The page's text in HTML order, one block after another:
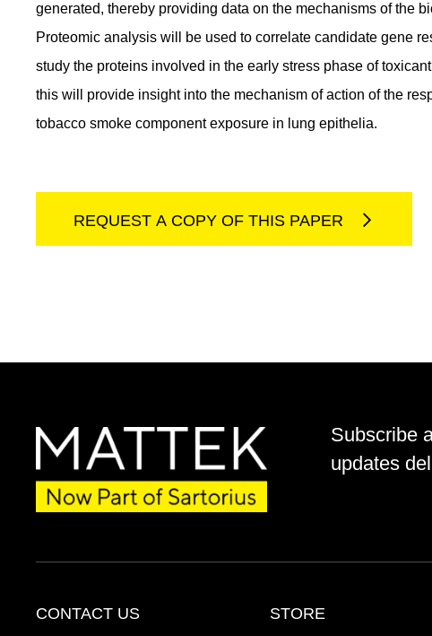
generated, thereby providing data on the mechanisms of the
Proteomic analysis will be used to correlate candidate gene
study the proteins involved in the early stress phase of
this will provide insight into the mechanism of action of the
tobacco smoke component exposure in lung epithelia.
REQUEST A COPY OF THIS PAPER
Subscribe
updates
CONTACT US STORE